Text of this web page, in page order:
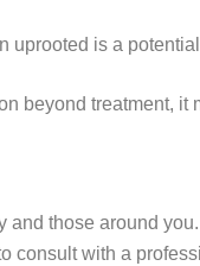
uprooted is a
beyond treatment,
those around
consult with a